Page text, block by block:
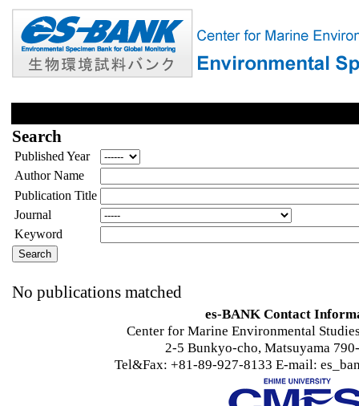
Search
Published Year
Author Name
Publication Title
Journal
Keyword
No publications matched
es-BANK Contact
Center for Marine Environmental
2-5 Bunkyo-cho, Matsuyama
Tel&Fax: +81-89-927-8133 E-mail: